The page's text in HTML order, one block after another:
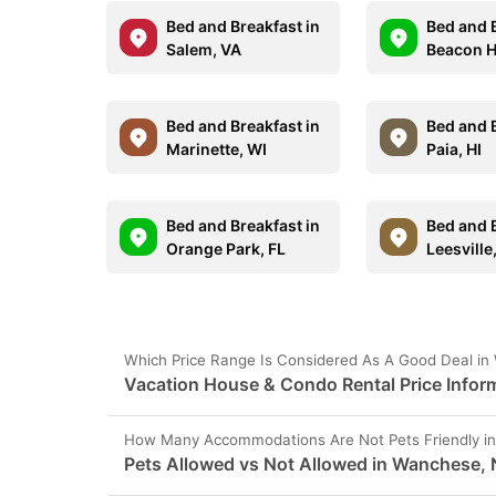
Bed and Breakfast in
Salem, VA
Bed and
Beacon
Bed and Breakfast in
Marinette, WI
Bed and
Paia, HI
Bed and Breakfast in
Orange Park, FL
Bed and
Which Price Range Is Considered As A Good Deal in
Vacation House & Condo Rental Price
How Many Accommodations Are Not Pets Friendly
Pets Allowed vs Not Allowed in Wanchese,